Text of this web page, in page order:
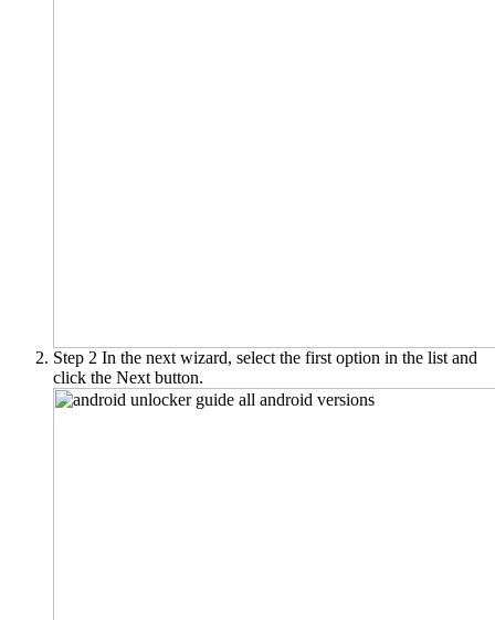
Step 2 In the next wizard, select the first option in the list and
click the Next button.